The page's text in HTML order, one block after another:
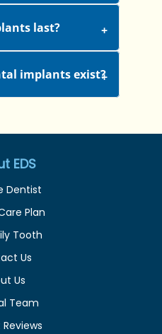
last?
implants exist?
EDS
Dentist
Plan
Tooth
Us
Us
Team